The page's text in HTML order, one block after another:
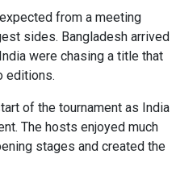
from a meeting
sides. Bangladesh arrived
were chasing a title that
editions.
of the tournament as India
The hosts enjoyed much
stages and created the